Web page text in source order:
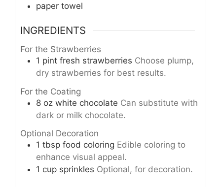
paper towel
INGREDIENTS
For the Strawberries
1 pint fresh strawberries Choose plump,
dry strawberries for best results.
For the Coating
8 oz white chocolate Can substitute with
dark or milk chocolate.
Optional Decoration
1 tbsp food coloring Edible coloring to
enhance visual appeal.
1 cup sprinkles Optional, for decoration.